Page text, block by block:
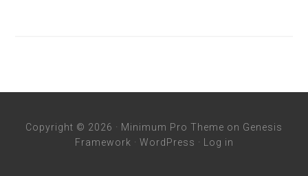
Copyright © 2026 · Minimum Pro Theme on Genesis
Framework · WordPress · Log in